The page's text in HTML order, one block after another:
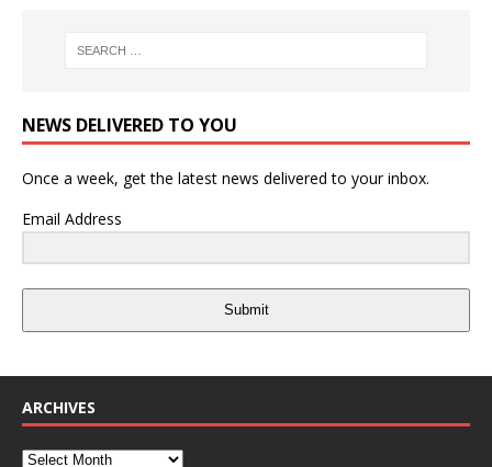
NEWS DELIVERED TO YOU
Once a week, get the latest news delivered to your inbox.
Email Address
Submit
ARCHIVES